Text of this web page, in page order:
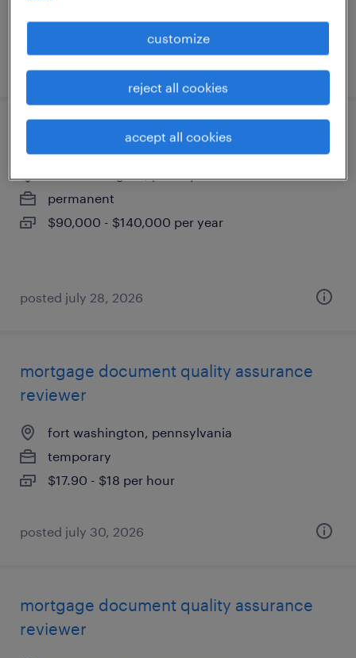
senior accountant - asset
permanent
$90,000 - $140,000 per year
posted july 28, 2026
mortgage document quality assurance
reviewer
fort washington, pennsylvania
temporary
$17.90 - $18 per hour
posted july 30, 2026
mortgage document quality assurance
reviewer
customize
reject all cookies
accept all cookies